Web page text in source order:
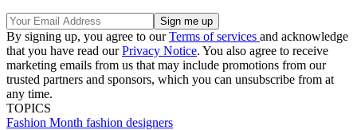
By signing up, you agree to ourTerms of services and acknowledge
that you have read ourPrivacy Notice. You also agree to receive
marketing emails from us that may include promotions from our
trusted partners and sponsors, which you can unsubscribe from at
any time.
TOPICS
Fashion Month fashion designers